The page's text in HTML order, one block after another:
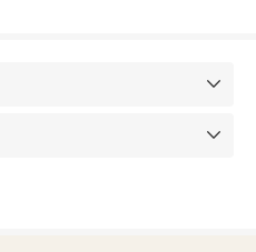

